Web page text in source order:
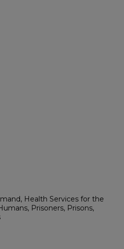
Health Services for the
Prisoners, Prisons,